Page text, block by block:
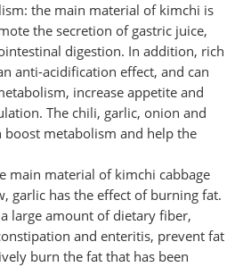
the main material of kimchi is
the secretion of gastric juice,
digestion. In addition, rich
anti-acidification effect, and can
increase appetite and
The chili, garlic, onion and
boost metabolism and help the
main material of kimchi cabbage
garlic has the effect of burning fat.
large amount of dietary fiber,
and enteritis, prevent fat
burn the fat that has been